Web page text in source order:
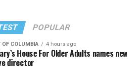
POPULAR
OF COLUMBIA 4 hours ago
House For Older Adults names new
director